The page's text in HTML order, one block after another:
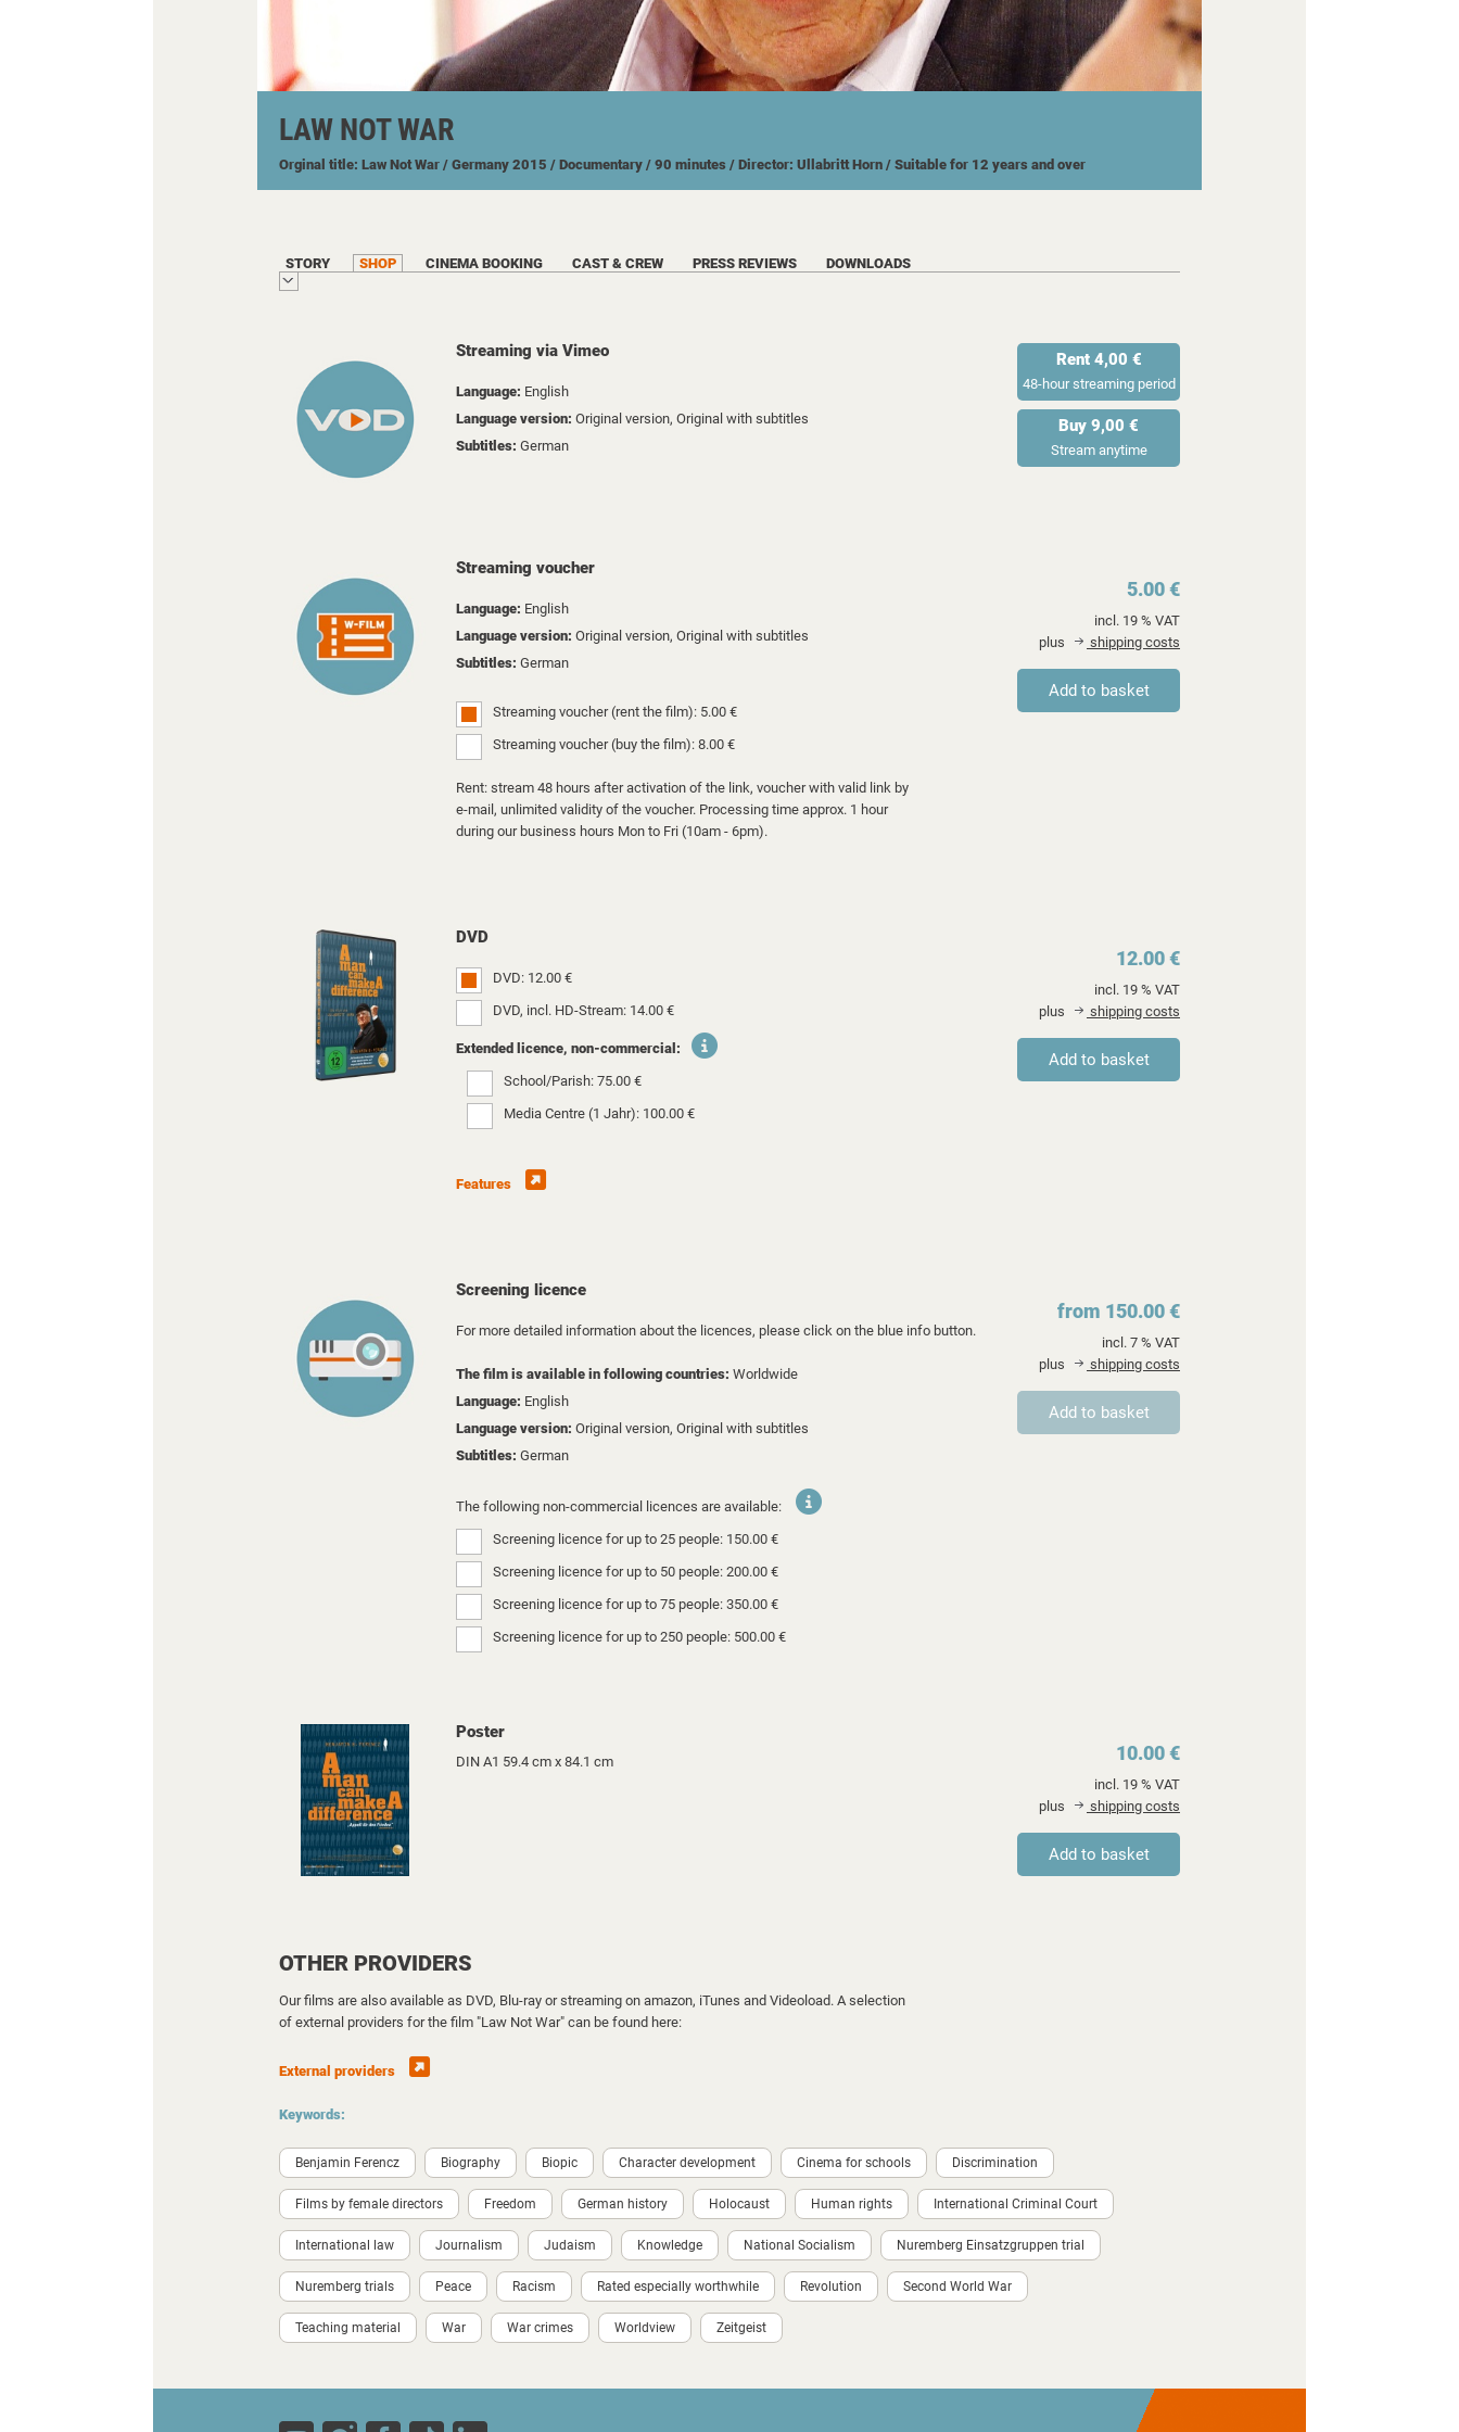
LAW NOT WAR
Orginal title: Law Not War / Germany 2015 / Documentary / 90 minutes / Director: Ullabritt Horn / Suitable for 12 years and over
STORY SHOP CINEMA BOOKING CAST & CREW PRESS REVIEWS DOWNLOADS
Streaming via Vimeo
Language: English
Language version: Original version, Original with subtitles
Subtitles: German
Rent 4,00 €
48-hour streaming period
Buy 9,00 €
Stream anytime
Streaming voucher
Language: English
Language version: Original version, Original with subtitles
Subtitles: German
Streaming voucher (rent the film): 5.00 €
Streaming voucher (buy the film): 8.00 €
Rent: stream 48 hours after activation of the link, voucher with valid link by
e-mail, unlimited validity of the voucher. Processing time approx. 1 hour
during our business hours Mon to Fri (10am - 6pm).
5.00 €
incl. 19 % VAT
plus
shipping costs
DVD
DVD: 12.00 €
DVD, incl. HD-Stream: 14.00 €
Extended licence, non-commercial:
School/Parish: 75.00 €
Media Centre (1 Jahr): 100.00 €
Features
12.00 €
incl. 19 % VAT
plus
shipping costs
Screening licence
For more detailed information about the licences, please click on the blue info button.
The film is available in following countries: Worldwide
Language: English
Language version: Original version, Original with subtitles
Subtitles: German
The following non-commercial licences are available:
Screening licence for up to 25 people: 150.00 €
Screening licence for up to 50 people: 200.00 €
Screening licence for up to 75 people: 350.00 €
Screening licence for up to 250 people: 500.00 €
from 150.00 €
incl. 7 % VAT
plus
shipping costs
Poster
DIN A1 59.4 cm x 84.1 cm 10.00 €
incl. 19 % VAT
plus
shipping costs
OTHER PROVIDERS
Our films are also available as DVD, Blu-ray or streaming on amazon, iTunes and Videoload. A selection
of external providers for the film "Law Not War" can be found here:
External providers
Keywords:
Benjamin Ferencz Biography Biopic Character development Cinema for schools Discrimination
Films by female directors Freedom German history Holocaust Human rights International Criminal Court
International law Journalism Judaism Knowledge National Socialism Nuremberg Einsatzgruppen trial
Nuremberg trials Peace Racism Rated especially worthwhile Revolution Second World War
Teaching material War War crimes Worldview Zeitgeist